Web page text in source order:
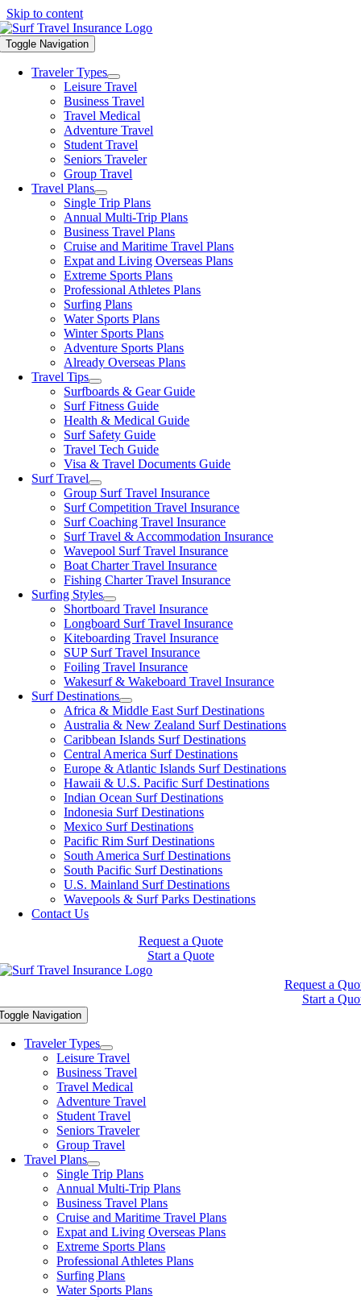
Skip to content
Toggle Navigation
Traveler Types
Leisure Travel
Business Travel
Travel Medical
Adventure Travel
Student Travel
Seniors Traveler
Group Travel
Travel Plans
Single Trip Plans
Annual Multi-Trip Plans
Business Travel Plans
Cruise and Maritime Travel Plans
Expat and Living Overseas Plans
Extreme Sports Plans
Professional Athletes Plans
Surfing Plans
Water Sports Plans
Winter Sports Plans
Adventure Sports Plans
Already Overseas Plans
Travel Tips
Surfboards & Gear Guide
Surf Fitness Guide
Health & Medical Guide
Surf Safety Guide
Travel Tech Guide
Visa & Travel Documents Guide
Surf Travel
Group Surf Travel Insurance
Surf Competition Travel Insurance
Surf Coaching Travel Insurance
Surf Travel & Accommodation Insurance
Wavepool Surf Travel Insurance
Boat Charter Travel Insurance
Fishing Charter Travel Insurance
Surfing Styles
Shortboard Travel Insurance
Longboard Surf Travel Insurance
Kiteboarding Travel Insurance
SUP Surf Travel Insurance
Foiling Travel Insurance
Wakesurf & Wakeboard Travel Insurance
Surf Destinations
Africa & Middle East Surf Destinations
Australia & New Zealand Surf Destinations
Caribbean Islands Surf Destinations
Central America Surf Destinations
Europe & Atlantic Islands Surf Destinations
Hawaii & U.S. Pacific Surf Destinations
Indian Ocean Surf Destinations
Indonesia Surf Destinations
Mexico Surf Destinations
Pacific Rim Surf Destinations
South America Surf Destinations
South Pacific Surf Destinations
U.S. Mainland Surf Destinations
Wavepools & Surf Parks Destinations
Contact Us
Request a Quote
Start a Quote
Request a
Start a
Navigation
Traveler Types
Leisure Travel
Business Travel
Travel Medical
Adventure Travel
Student Travel
Seniors Traveler
Group Travel
Travel Plans
Single Trip Plans
Annual Multi-Trip Plans
Business Travel Plans
Cruise and Maritime Travel Plans
Expat and Living Overseas Plans
Extreme Sports Plans
Professional Athletes Plans
Surfing Plans
Water Sports Plans